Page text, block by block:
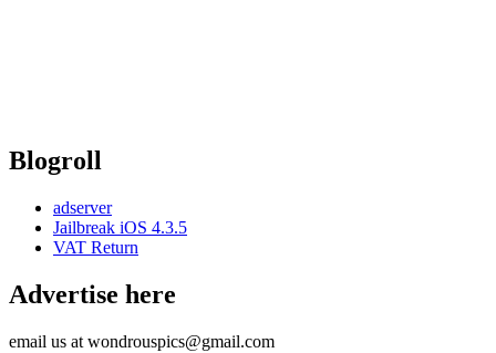
Blogroll
adserver
Jailbreak iOS 4.3.5
VAT Return
Advertise here
email us at wondrouspics@gmail.com